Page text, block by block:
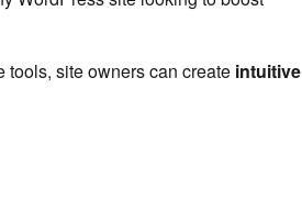
site owners can create intuitive